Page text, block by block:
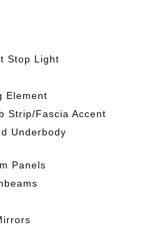
Stop Light
Element
Strip/Fascia Accent
Underbody
Panels